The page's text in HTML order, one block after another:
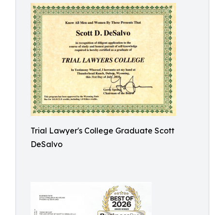
Trial Lawyer's College Graduate Scott
DeSalvo